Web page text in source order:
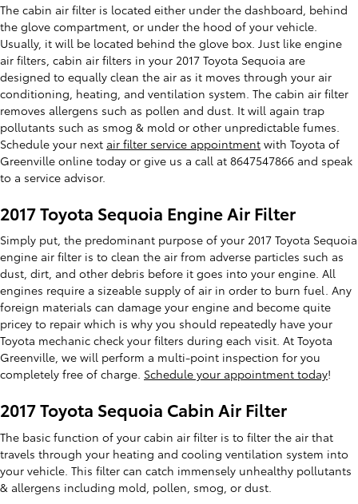
The cabin air filter is located either under the dashboard, behind
the glove compartment, or under the hood of your vehicle.
Usually, it will be located behind the glove box. Just like engine
air filters, cabin air filters in your 2017 Toyota Sequoia are
designed to equally clean the air as it moves through your air
conditioning, heating, and ventilation system. The cabin air filter
removes allergens such as pollen and dust. It will again trap
pollutants such as smog & mold or other unpredictable fumes.
Schedule your next air filter service appointment with Toyota of
Greenville online today or give us a call at 8647547866 and speak
to a service advisor.
2017 Toyota Sequoia Engine Air Filter
Simply put, the predominant purpose of your 2017 Toyota Sequoia
engine air filter is to clean the air from adverse particles such as
dust, dirt, and other debris before it goes into your engine. All
engines require a sizeable supply of air in order to burn fuel. Any
foreign materials can damage your engine and become quite
pricey to repair which is why you should repeatedly have your
Toyota mechanic check your filters during each visit. At Toyota
Greenville, we will perform a multi-point inspection for you
completely free of charge. Schedule your appointment today!
2017 Toyota Sequoia Cabin Air Filter
The basic function of your cabin air filter is to filter the air that
travels through your heating and cooling ventilation system into
your vehicle. This filter can catch immensely unhealthy pollutants
& allergens including mold, pollen, smog, or dust.